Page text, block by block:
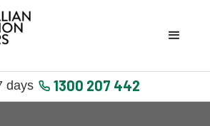
days 1300 207 442